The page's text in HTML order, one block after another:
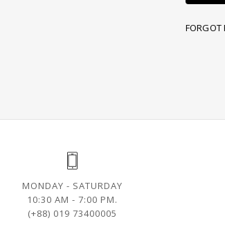
FORGOT
MONDAY - SATURDAY
10:30 AM - 7:00 PM.
(+88) 019 73400005